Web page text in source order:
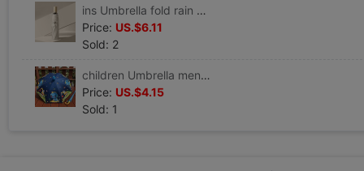
ins Umbrella fold rain or shine Dual use Parasol Sunscreen ultraviolet-proof Like a breath of fresh air student Simplicity Sunshade
Price: US.$6.11
Sold: 2
children Umbrella men and women Cartoon Engineering vehicles dinosaur baby kindergarten Rundlet security lovely originality Umbrella
Price: US.$4.15
Sold: 1